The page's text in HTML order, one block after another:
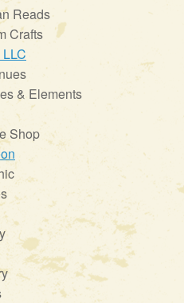
Reads
Crafts
& Elements
Shop